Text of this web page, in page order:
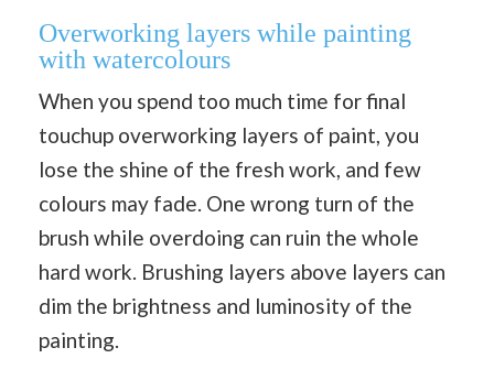
Overworking layers while painting
with watercolours
When you spend too much time for final
touchup overworking layers of paint, you
lose the shine of the fresh work, and few
colours may fade. One wrong turn of the
brush while overdoing can ruin the whole
hard work. Brushing layers above layers can
dim the brightness and luminosity of the
painting.